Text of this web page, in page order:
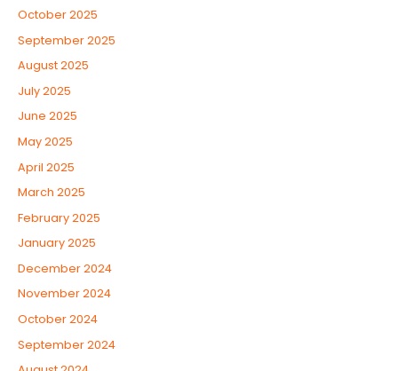
October 2025
September 2025
August 2025
July 2025
June 2025
May 2025
April 2025
March 2025
February 2025
January 2025
December 2024
November 2024
October 2024
September 2024